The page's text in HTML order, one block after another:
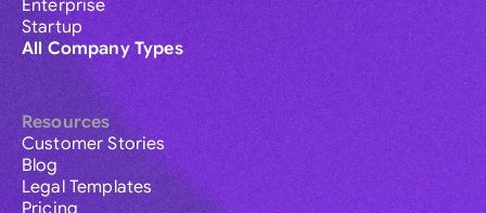
Enterprise
Startup
All Company Types
Resources
Customer Stories
Blog
Legal Templates